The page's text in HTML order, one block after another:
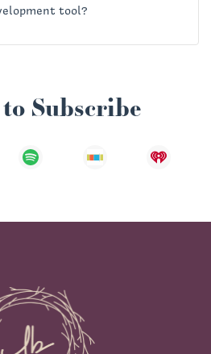
tool?
Subscribe